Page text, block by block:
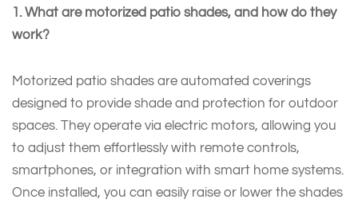
1. What are motorized patio shades, and how do they
work?
Motorized patio shades are automated coverings
designed to provide shade and protection for outdoor
spaces. They operate via electric motors, allowing you
to adjust them effortlessly with remote controls,
smartphones, or integration with smart home systems.
Once installed, you can easily raise or lower the shades